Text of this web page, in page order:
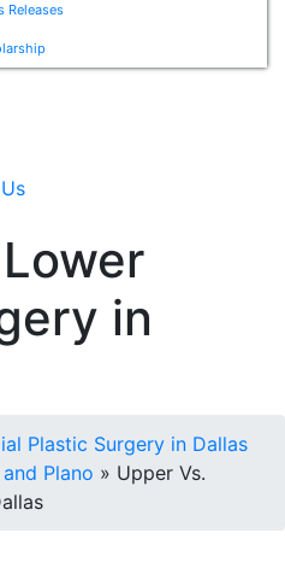
Releases
in
Plastic Surgery in Dallas
Plano » Upper Vs.